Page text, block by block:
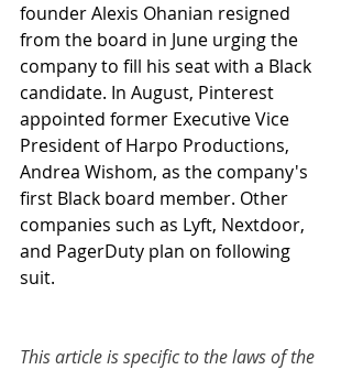
founder Alexis Ohanian resigned
from the board in June urging the
company to fill his seat with a Black
candidate. In August, Pinterest
appointed former Executive Vice
President of Harpo Productions,
Andrea Wishom, as the company's
first Black board member. Other
companies such as Lyft, Nextdoor,
and PagerDuty plan on following
suit.
This article is specific to the laws of the